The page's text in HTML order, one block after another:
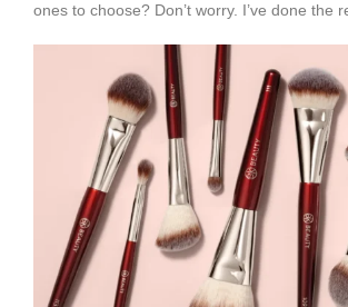
ones to choose? Don’t worry. I’ve done the